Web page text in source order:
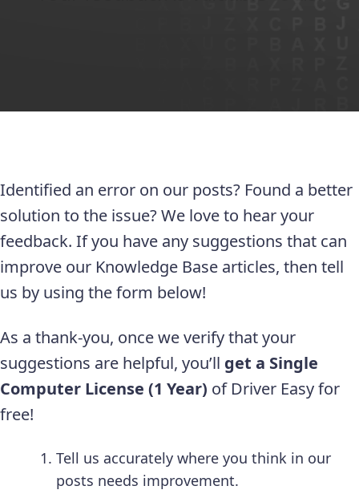
Identified an error on our posts? Found a better
solution to the issue? We love to hear your
feedback. If you have any suggestions that can
improve our Knowledge Base articles, then tell
us by using the form below!
As a thank-you, once we verify that your
suggestions are helpful, you’ll get a Single
Computer License (1 Year) of Driver Easy for
free!
Tell us accurately where you think in our
posts needs improvement.